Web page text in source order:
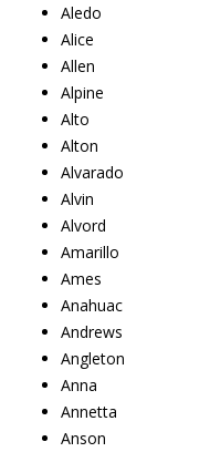
Aledo
Alice
Allen
Alpine
Alto
Alton
Alvarado
Alvin
Alvord
Amarillo
Ames
Anahuac
Andrews
Angleton
Anna
Annetta
Anson